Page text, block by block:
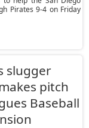
Pirates 9-4 on Friday
slugger
pitch
Baseball